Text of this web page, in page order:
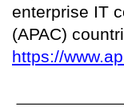
enterprise IT
(APAC)
https://